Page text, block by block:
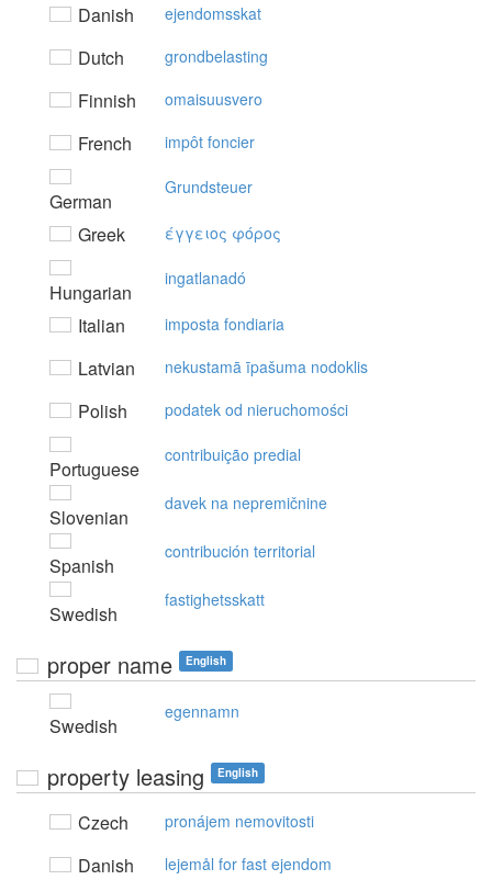
Danish ejendomsskat
Dutch grondbelasting
Finnish omaisuusvero
French impôt foncier
German
Grundsteuer
Greek έγγειoς φόρoς
Hungarian
ingatlanadó
Italian imposta fondiaria
Latvian nekustamā īpašuma nodoklis
Polish podatek od nieruchomości
Portuguese
contribuição predial
Slovenian
davek na nepremičnine
Spanish
contribución territorial
Swedish
fastighetsskatt
proper name English
Swedish
egennamn
property leasing English
Czech pronájem nemovitosti
Danish lejemål for fast ejendom